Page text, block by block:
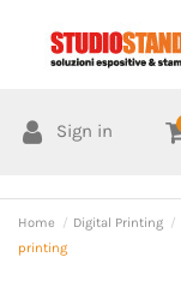
Sign in
Home Digital Printing
printing